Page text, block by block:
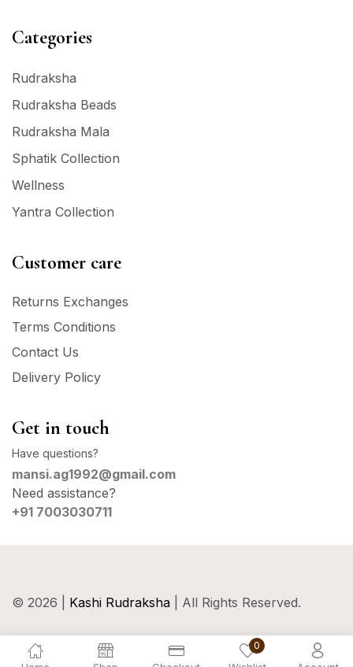
0
Categories
Rudraksha
Rudraksha Beads
Rudraksha Mala
Sphatik Collection
Wellness
Yantra Collection
Customer care
Returns Exchanges
Terms Conditions
Contact Us
Delivery Policy
Get in touch
Have questions?
mansi.ag1992@gmail.com
Need assistance?
+91 7003030711
© 2026 | Kashi Rudraksha | All Rights Reserved.